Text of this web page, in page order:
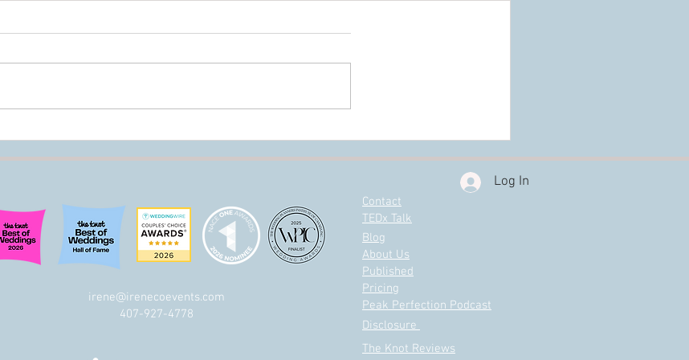
irene@irenecoevents.com
407-927-4778
Contact
Log In
TEDx Talk
Blog
About Us
Published
Pricing
Peak Perfection Podcast
Disclosure
The Knot Reviews